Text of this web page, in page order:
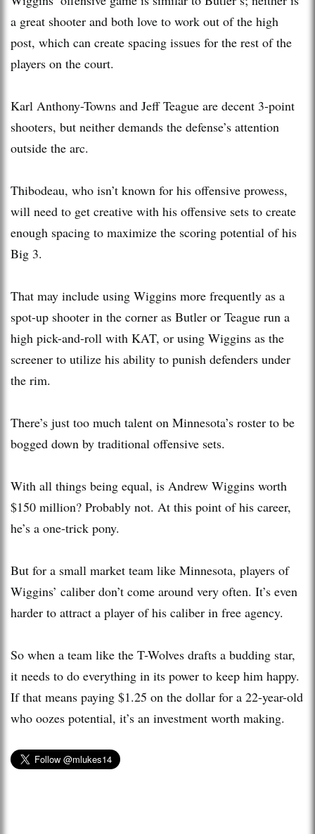
a great shooter and both love to work out of the high
post, which can create spacing issues for the rest of the
players on the court.
Karl Anthony-Towns and Jeff Teague are decent 3-point
shooters, but neither demands the defense’s attention
outside the arc.
Thibodeau, who isn’t known for his offensive prowess,
will need to get creative with his offensive sets to create
enough spacing to maximize the scoring potential of his
Big 3.
That may include using Wiggins more frequently as a
spot-up shooter in the corner as Butler or Teague run a
high pick-and-roll with KAT, or using Wiggins as the
screener to utilize his ability to punish defenders under
the rim.
There’s just too much talent on Minnesota’s roster to be
bogged down by traditional offensive sets.
With all things being equal, is Andrew Wiggins worth
$150 million? Probably not. At this point of his career,
he’s a one-trick pony.
But for a small market team like Minnesota, players of
Wiggins’ caliber don’t come around very often. It’s even
harder to attract a player of his caliber in free agency.
So when a team like the T-Wolves drafts a budding star,
it needs to do everything in its power to keep him happy.
If that means paying $1.25 on the dollar for a 22-year-old
who oozes potential, it’s an investment worth making.